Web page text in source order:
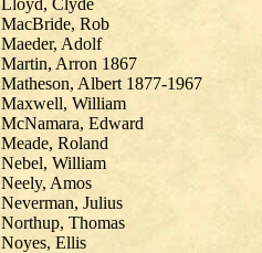
Lloyd, Clyde
MacBride, Rob
Maeder, Adolf
Martin, Arron 1867
Matheson, Albert 1877-1967
Maxwell, William
McNamara, Edward
Meade, Roland
Nebel, William
Neely, Amos
Neverman, Julius
Northup, Thomas
Noyes, Ellis